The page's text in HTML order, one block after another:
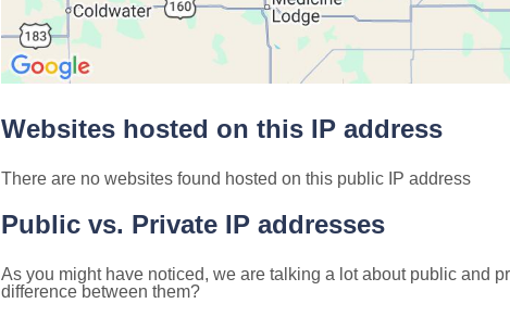
Websites hosted on this IP address
There are no websites found hosted on this public IP address
Public vs. Private IP addresses
As you might have noticed, we are talking a lot about public and
difference between them?